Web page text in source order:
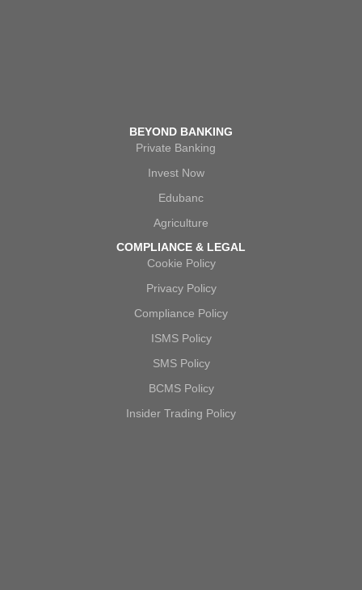
BEYOND BANKING
Private Banking
Invest Now
Edubanc
Agriculture
COMPLIANCE & LEGAL
Cookie Policy
Privacy Policy
Compliance Policy
ISMS Policy
SMS Policy
BCMS Policy
Insider Trading Policy